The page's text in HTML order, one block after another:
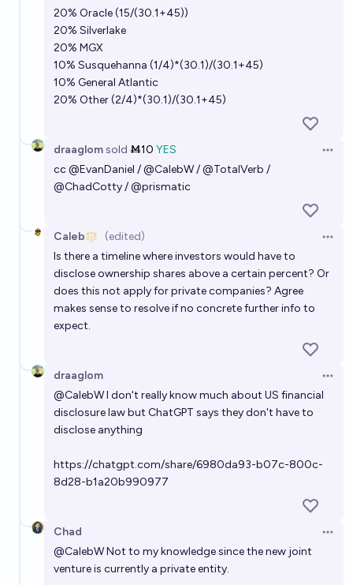
20% Oracle (15/(30.1+45))
20% Silverlake
20% MGX
10% Susquehanna (1/4)*(30.1)/(30.1+45)
10% General Atlantic
20% Other (2/4)*(30.1)/(30.1+45)
draaglomsold Ṁ10 YES
cc@EvanDaniel /@CalebW/@TotalVerb /
@ChadCotty/@prismatic
Caleb (edited)
Is there a timeline where investors would have to
disclose ownership shares above a certain percent? Or
does this not apply for private companies? Agree
makes sense to resolve if no concrete further info to
expect.
draaglom
@CalebWI don't really know much about US financial
disclosure law but ChatGPT says they don't have to
disclose anything
https://chatgpt.com/share/6980da93-b07c-800c-
8d28-b1a20b990977
Chad
@CalebWNot to my knowledge since the new joint
venture is currently a private entity.